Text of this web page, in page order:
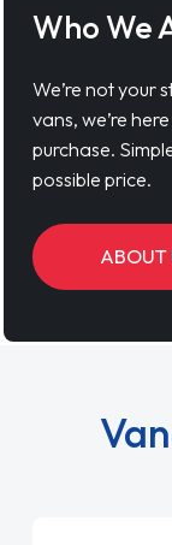
Who We
We’re not your
vans, we’re
purchase.
possible price.
ABOUT